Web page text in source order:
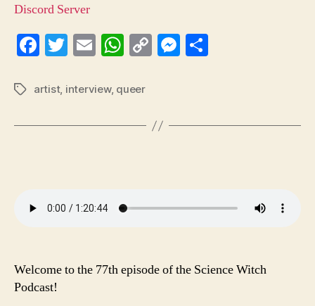
Discord Server
Fa
bo
T
tte
E
ail
W
ts
pp
C
Li
nk
M
er
Tagsartist, interview, queer
Welcome to the 77th episode of the Science Witch
Podcast!